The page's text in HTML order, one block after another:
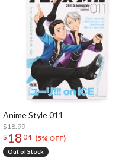
Anime Style 011
$18.99
$ 18 04 (5% OFF)
Out of Stock